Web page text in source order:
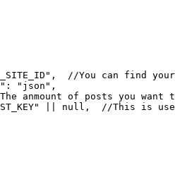
//You can find
"json",
anmount of posts you want
|| null,  //This is